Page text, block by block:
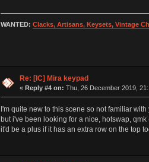
WANTED: Clacks, Artisans, Keysets, Vintage
Re: [IC] Mira keypad
«Reply #4 on: Thu, 26 December 2019,
I'm quite new to this scene so not familiar
but i've been looking for a nice, hotswap,
it'd be a plus if it has an extra row on the top